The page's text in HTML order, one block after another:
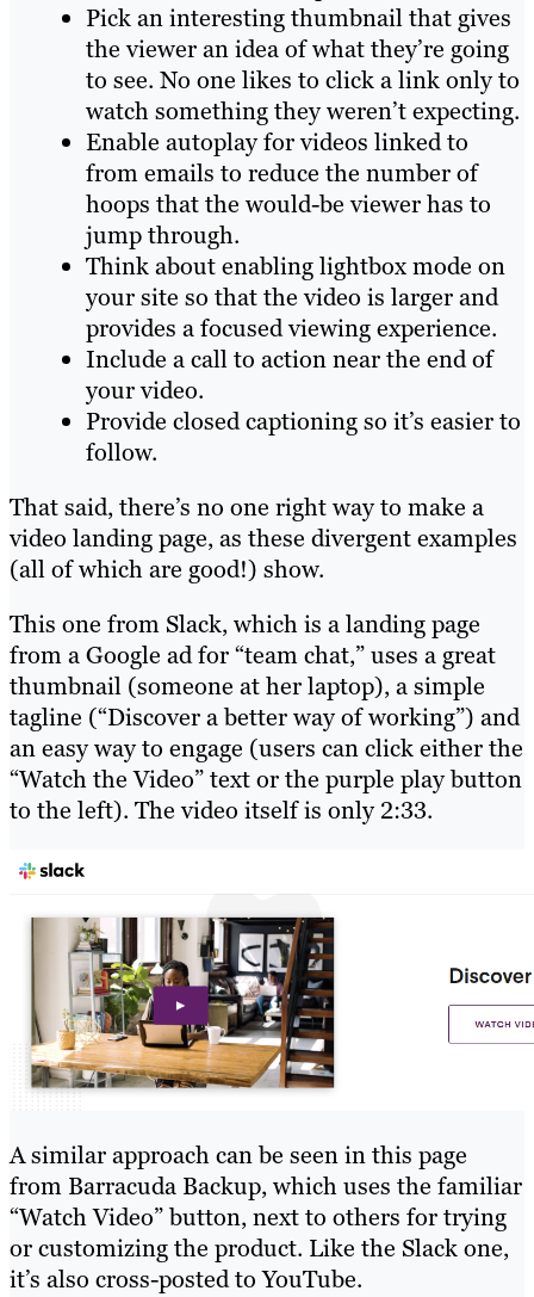
Pick an interesting thumbnail that gives
the viewer an idea of what they’re going
to see. No one likes to click a link only to
watch something they weren’t expecting.
Enable autoplay for videos linked to
from emails to reduce the number of
hoops that the would-be viewer has to
jump through.
Think about enabling lightbox mode on
your site so that the video is larger and
provides a focused viewing experience.
Include a call to action near the end of
your video.
Provide closed captioning so it’s easier to
follow.
That said, there’s no one right way to make a
video landing page, as these divergent examples
(all of which are good!) show.
This one from Slack, which is a landing page
from a Google ad for “team chat,” uses a great
thumbnail (someone at her laptop), a simple
tagline (“Discover a better way of working”) and
an easy way to engage (users can click either the
“Watch the Video” text or the purple play button
to the left). The video itself is only 2:33.
A similar approach can be seen in this page
from Barracuda Backup, which uses the familiar
“Watch Video” button, next to others for trying
or customizing the product. Like the Slack one,
it’s also cross-posted to YouTube.